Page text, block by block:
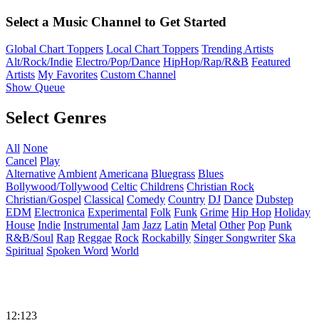
Select a Music Channel to Get Started
Global Chart Toppers Local Chart Toppers Trending Artists
Alt/Rock/Indie Electro/Pop/Dance HipHop/Rap/R&B Featured
Artists My Favorites Custom Channel
Show Queue
Select Genres
All None
Cancel Play
Alternative Ambient Americana Bluegrass Blues
Bollywood/Tollywood Celtic Childrens Christian Rock
Christian/Gospel Classical Comedy Country DJ Dance Dubstep
EDM Electronica Experimental Folk Funk Grime Hip Hop Holiday
House Indie Instrumental Jam Jazz Latin Metal Other Pop Punk
R&B/Soul Rap Reggae Rock Rockabilly Singer Songwriter Ska
Spiritual Spoken Word World
12:123